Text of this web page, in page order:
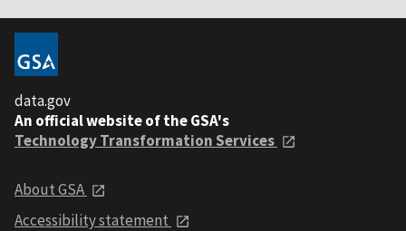
data.gov
An official website of the GSA's
Technology Transformation Services
About GSA
Accessibility statement